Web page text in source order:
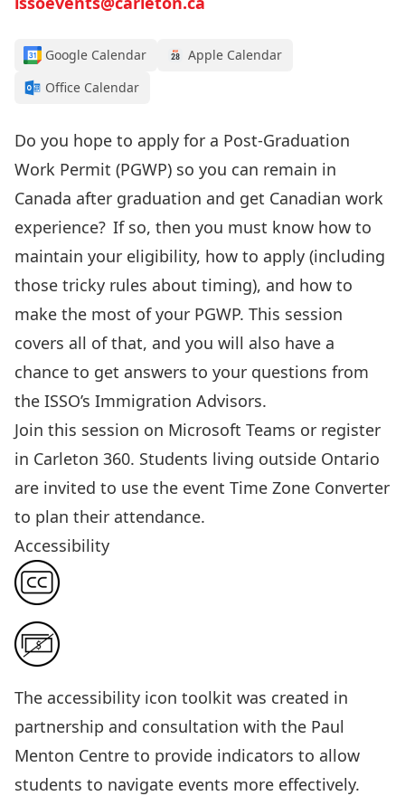
Google Calendar
Apple Calendar
Office Calendar
Do you hope to apply for a Post-Graduation
Work Permit (PGWP) so you can remain in
Canada after graduation and get Canadian work
experience? If so, then you must know how to
maintain your eligibility, how to apply (including
those tricky rules about timing), and how to
make the most of your PGWP. This session
covers all of that, and you will also have a
chance to get answers to your questions from
the ISSO’s Immigration Advisors.
Join this session on Microsoft Teams or register
in Carleton 360. Students living outside Ontario
are invited to use the event Time Zone Converter
to plan their attendance.
Accessibility
The accessibility icon toolkit was created in
partnership and consultation with the Paul
Menton Centre to provide indicators to allow
students to navigate events more effectively.